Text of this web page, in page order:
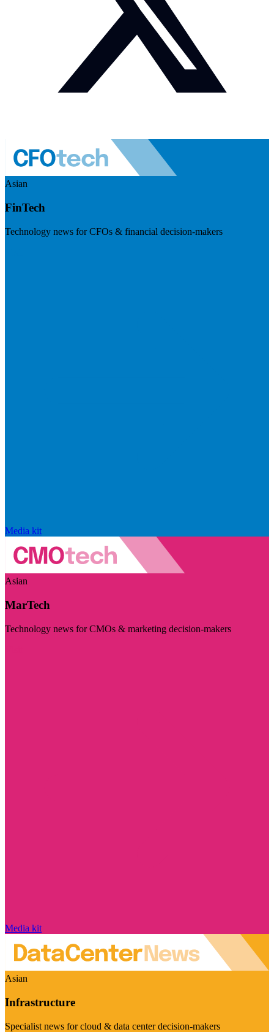
Asian
FinTech
Technology news for CFOs & financial decision-makers
Media kit
Asian
MarTech
Technology news for CMOs & marketing decision-makers
Media kit
Asian
Infrastructure
Specialist news for cloud & data center decision-makers